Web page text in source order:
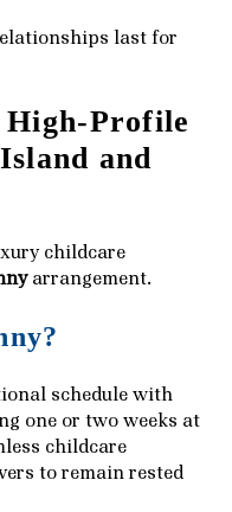
last for
High-Profile
and
childcare
arrangement.
schedule with
one or two weeks at
childcare
to remain rested